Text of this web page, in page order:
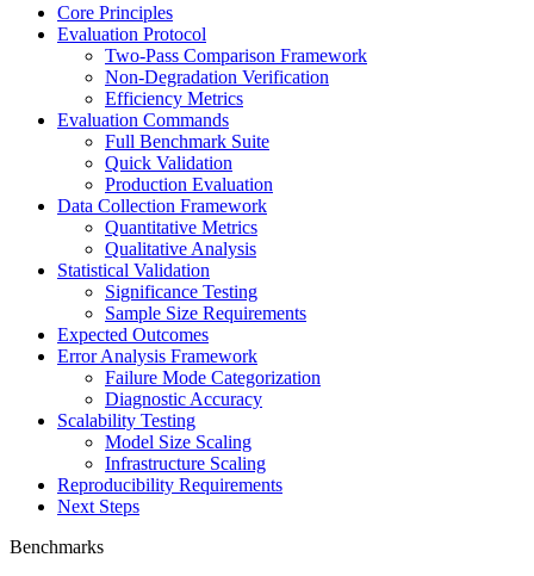
Core Principles
Evaluation Protocol
Two-Pass Comparison Framework
Non-Degradation Verification
Efficiency Metrics
Evaluation Commands
Full Benchmark Suite
Quick Validation
Production Evaluation
Data Collection Framework
Quantitative Metrics
Qualitative Analysis
Statistical Validation
Significance Testing
Sample Size Requirements
Expected Outcomes
Error Analysis Framework
Failure Mode Categorization
Diagnostic Accuracy
Scalability Testing
Model Size Scaling
Infrastructure Scaling
Reproducibility Requirements
Next Steps
Benchmarks